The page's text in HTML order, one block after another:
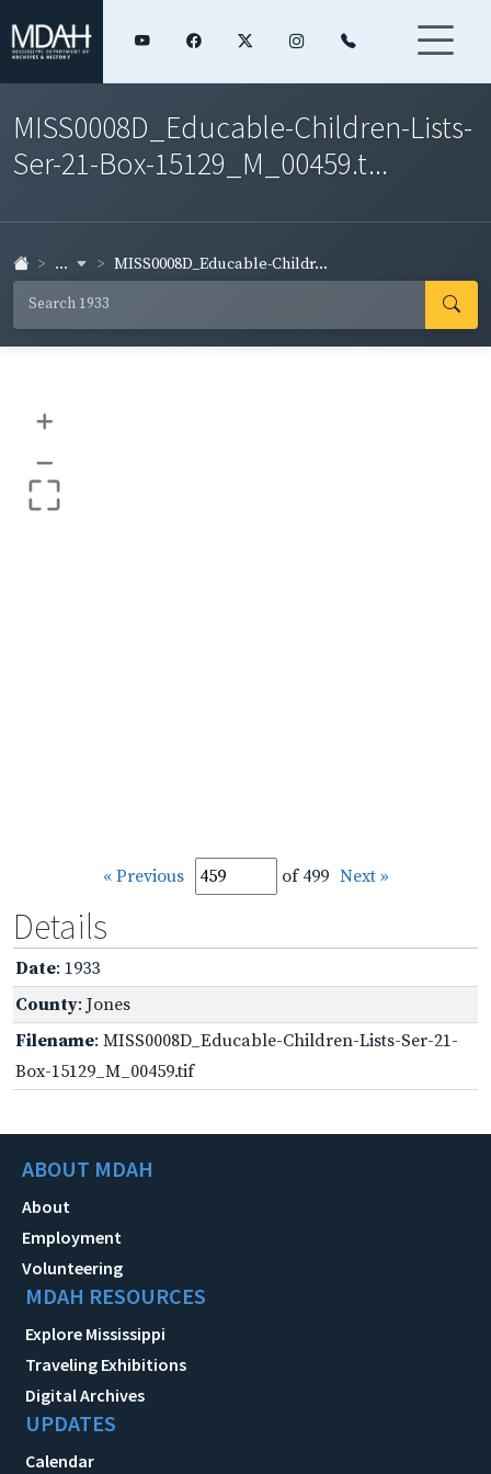
MISS0008D_Educable-Children-Lists-
Ser-21-Box-15129_M_00459.t...
... MISS0008D_Educable-Childr...
+
–
« Previous of 499 Next »
Details
Date: 1933
County: Jones
Filename: MISS0008D_Educable-Children-Lists-Ser-21-
Box-15129_M_00459.tif
ABOUT MDAH
About
Employment
Volunteering
MDAH RESOURCES
Explore Mississippi
Traveling Exhibitions
Digital Archives
UPDATES
Calendar